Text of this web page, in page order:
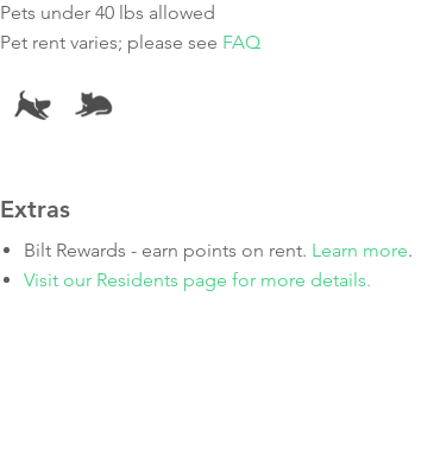
Pets under 40 lbs allowed
Pet rent varies; please see FAQ
Extras
Bilt Rewards - earn points on rent. Learn more.
Visit our Residents page for more details.